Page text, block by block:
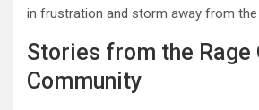
in frustration and storm away from the
Stories from the Rage
Community